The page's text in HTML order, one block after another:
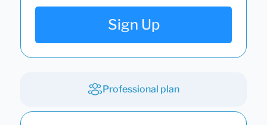
Sign Up
Professional plan